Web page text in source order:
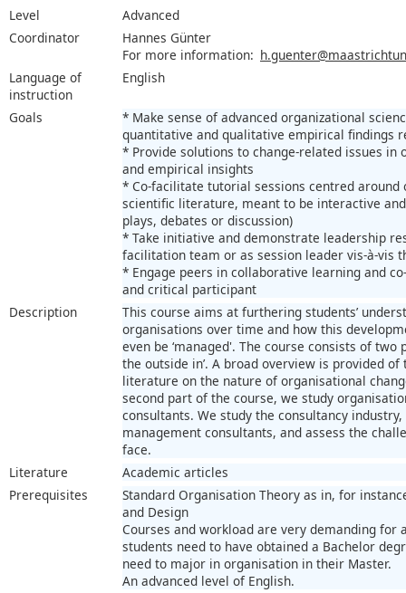
Level
Advanced
Coordinator
Hannes Günter
For more information:
Language of
instruction
English
Goals
* Make sense of advanced organizational
quantitative and qualitative empirical findings
* Provide solutions to change-related issues in
and empirical insights
* Co-facilitate tutorial sessions centred
scientific literature, meant to be interactive
plays, debates or discussion)
* Take initiative and demonstrate leadership
facilitation team or as session leader vis-à-vis
* Engage peers in collaborative learning and
and critical participant
Description
This course aims at furthering students’
organisations over time and how this
even be ‘managed'. The course consists of
the outside in’. A broad overview is provided
literature on the nature of organisational
second part of the course, we study
consultants. We study the consultancy
management consultants, and assess the
face.
Literature
Academic articles
Prerequisites
Standard Organisation Theory as in, for
and Design
Courses and workload are very demanding for
students need to have obtained a Bachelor
need to major in organisation in their Master.
An advanced level of English.